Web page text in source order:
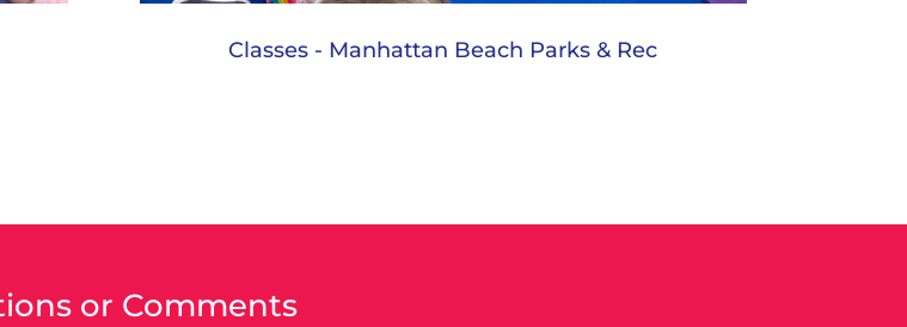
Classes - Manhattan Beach Parks & Rec
or Comments